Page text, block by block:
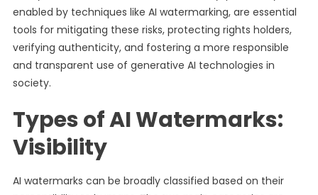
enabled by techniques like AI watermarking, are essential
tools for mitigating these risks, protecting rights holders,
verifying authenticity, and fostering a more responsible
and transparent use of generative AI technologies in
society.
Types of AI Watermarks:
Visibility
AI watermarks can be broadly classified based on their